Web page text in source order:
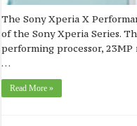
The Sony Xperia X
of the Sony Xperia Series.
performing processor,
…
Read More »